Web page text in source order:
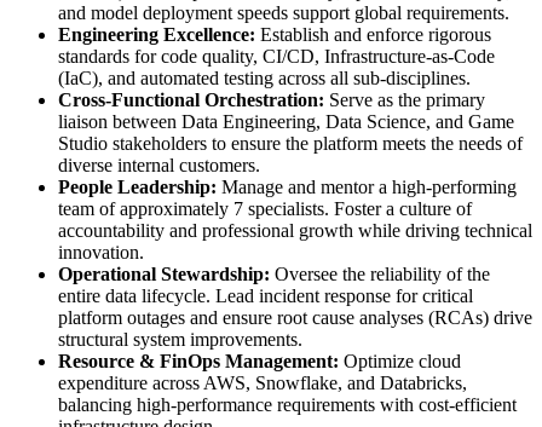
and model deployment speeds support global requirements.
Engineering Excellence: Establish and enforce rigorous
standards for code quality, CI/CD, Infrastructure-as-Code
(IaC), and automated testing across all sub-disciplines.
Cross-Functional Orchestration: Serve as the primary
liaison between Data Engineering, Data Science, and Game
Studio stakeholders to ensure the platform meets the needs of
diverse internal customers.
People Leadership: Manage and mentor a high-performing
team of approximately 7 specialists. Foster a culture of
accountability and professional growth while driving technical
innovation.
Operational Stewardship: Oversee the reliability of the
entire data lifecycle. Lead incident response for critical
platform outages and ensure root cause analyses (RCAs) drive
structural system improvements.
Resource & FinOps Management: Optimize cloud
expenditure across AWS, Snowflake, and Databricks,
balancing high-performance requirements with cost-efficient